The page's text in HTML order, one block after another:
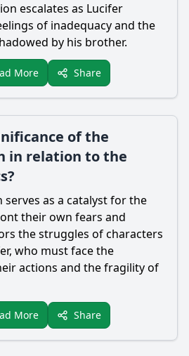
escalates as Lucifer
of inadequacy and the
by his brother.
More Share
of the
in relation to the
serves as a catalyst for the
their own fears and
the struggles of characters
, who must face the
actions and the fragility of
More Share